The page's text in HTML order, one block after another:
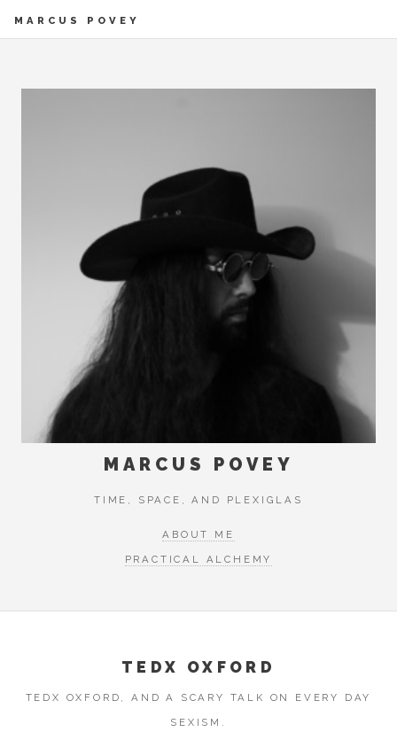
MARCUS POVEY
MARCUS POVEY
TIME, SPACE, AND PLEXIGLAS
ABOUT ME
PRACTICAL ALCHEMY
TEDX OXFORD
TEDX OXFORD, AND A SCARY TALK ON EVERY DAY
SEXISM.